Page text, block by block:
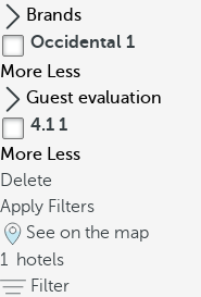
Brands
Occidental 1
More Less
Guest evaluation
4.1 1
More Less
Delete
Apply Filters
See on the map
1 hotels
Filter